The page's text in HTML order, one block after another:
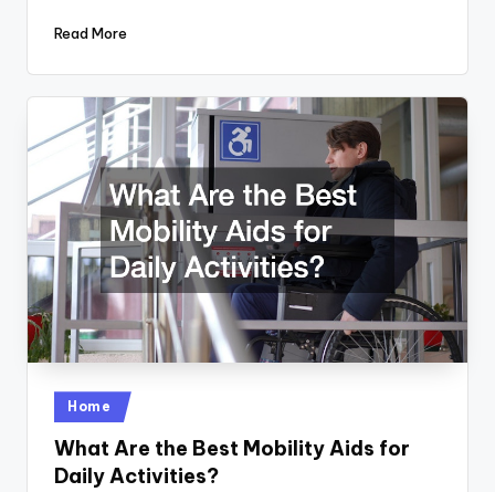
Read More
Posted
in
Home
What Are the Best Mobility Aids for
Daily Activities?